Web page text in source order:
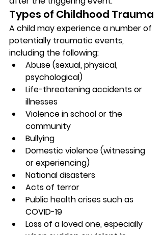
Types of Childhood Trauma
A child may experience a number of
potentially traumatic events,
including the following:
Abuse (sexual, physical,
psychological)
Life-threatening accidents or
illnesses
Violence in school or the
community
Bullying
Domestic violence (witnessing
or experiencing)
National disasters
Acts of terror
Public health crises such as
COVID-19
Loss of a loved one, especially